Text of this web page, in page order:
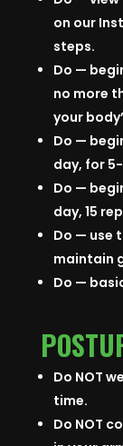
on our
steps.
Do —
no more
your
Do —
day, for
Do —
day, 15
Do — use
maintain
Do —
Do NOT
time.
Do NOT